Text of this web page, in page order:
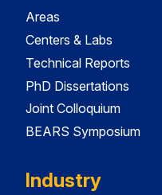
Areas
Centers & Labs
Technical Reports
PhD Dissertations
Joint Colloquium
BEARS Symposium
Industry